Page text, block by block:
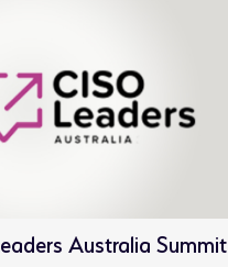
Australia Summit